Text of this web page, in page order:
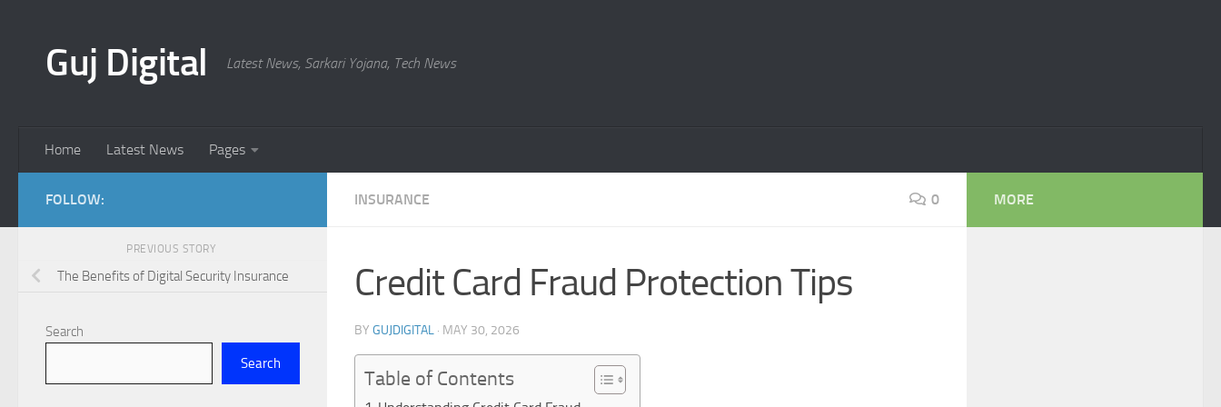
Guj Digital Latest News, Sarkari Yojana, Tech News
Home Latest News Pages
INSURANCE 0
Credit Card Fraud Protection Tips
BY GUJDIGITAL · MAY 30, 2026
Table of Contents
FOLLOW:
PREVIOUS STORY
The Benefits of Digital Security Insurance
Search
Search
MORE